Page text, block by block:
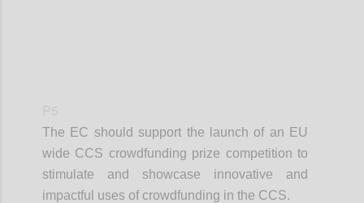
The EC should support the launch of an EU
wide CCS crowdfunding prize competition to
stimulate and showcase innovative and
impactful uses of crowdfunding in the CCS.